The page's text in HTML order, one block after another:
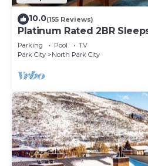
10.0(155 Reviews)
Platinum Rated 2BR
Slopes, Downtown.
Parking Pool
TV
Park City
North Park City